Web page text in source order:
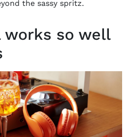
the sassy spritz.
works so well